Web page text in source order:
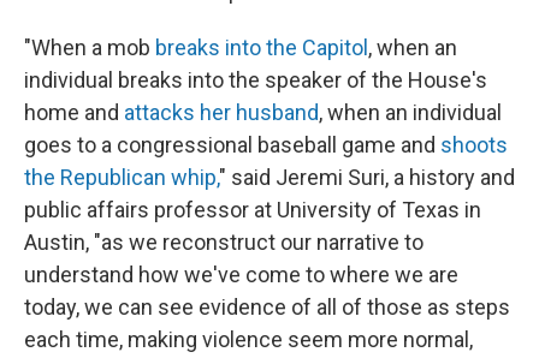
"When a mob breaks into the Capitol , when an
individual breaks into the speaker of the House's
home and attacks her husband, when an individual
goes to a congressional baseball game and shoots
the Republican whip," said Jeremi Suri, a history and
public affairs professor at University of Texas in
Austin, "as we reconstruct our narrative to
understand how we've come to where we are
today, we can see evidence of all of those as steps
each time, making violence seem more normal,